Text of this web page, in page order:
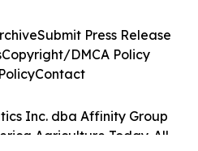
Inc. dba Affinity Group
Agriculture Today. All
Submit Press Release
Copyright/DMCA Policy
Contact